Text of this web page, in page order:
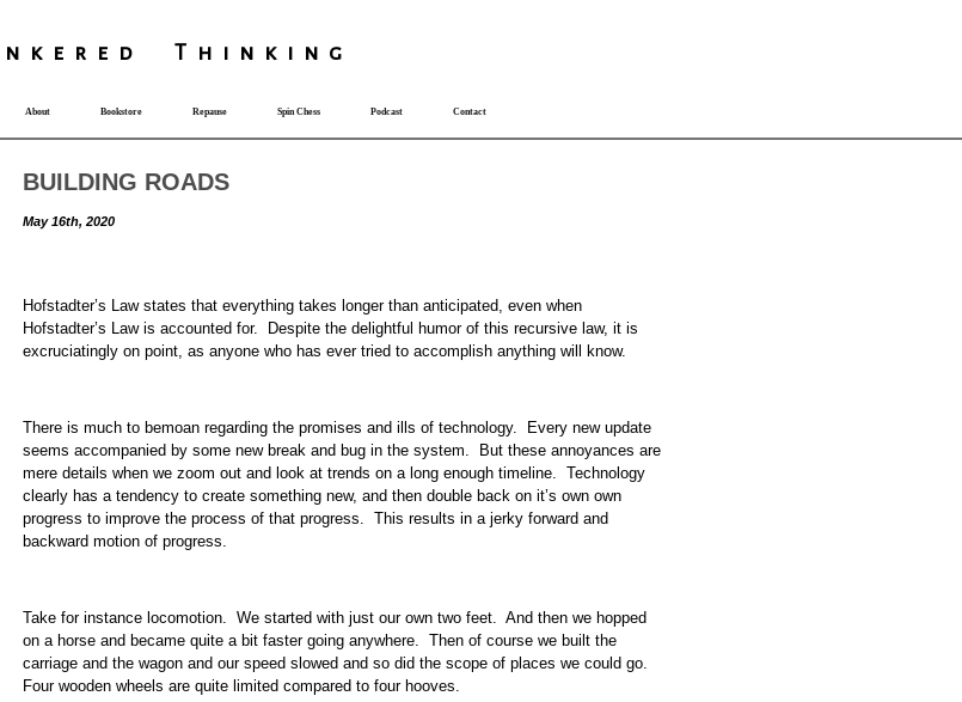
nkered Th i nk i ng
About Bookstore Repause Spin Chess Podcast Contact
BUILDING ROADS
May 16th, 2020
Hofstadter’s Law states that everything takes longer than anticipated, even when
Hofstadter’s Law is accounted for. Despite the delightful humor of this recursive law, it is
excruciatingly on point, as anyone who has ever tried to accomplish anything will know.
There is much to bemoan regarding the promises and ills of technology. Every new update
seems accompanied by some new break and bug in the system. But these annoyances are
mere details when we zoom out and look at trends on a long enough timeline. Technology
clearly has a tendency to create something new, and then double back on it’s own own
progress to improve the process of that progress. This results in a jerky forward and
backward motion of progress.
Take for instance locomotion. We started with just our own two feet. And then we hopped
on a horse and became quite a bit faster going anywhere. Then of course we built the
carriage and the wagon and our speed slowed and so did the scope of places we could go.
Four wooden wheels are quite limited compared to four hooves.